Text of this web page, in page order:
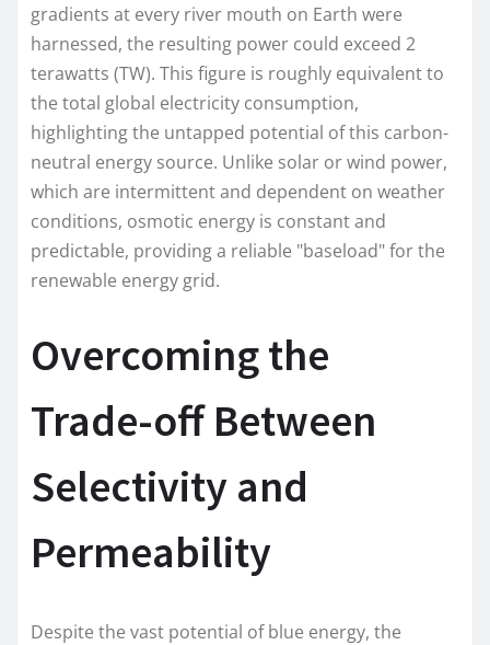
gradients at every river mouth on Earth were
harnessed, the resulting power could exceed 2
terawatts (TW). This figure is roughly equivalent to
the total global electricity consumption,
highlighting the untapped potential of this carbon-
neutral energy source. Unlike solar or wind power,
which are intermittent and dependent on weather
conditions, osmotic energy is constant and
predictable, providing a reliable "baseload" for the
renewable energy grid.
Overcoming the
Trade-off Between
Selectivity and
Permeability
Despite the vast potential of blue energy, the